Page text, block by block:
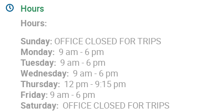
Hours
Hours:
Sunday: OFFICE CLOSED FOR TRIPS
Monday: 9 am - 6 pm
Tuesday: 9 am - 6 pm
Wednesday: 9 am - 6 pm
Thursday: 12 pm - 9:15 pm
Friday: 9 am - 6 pm
Saturday: OFFICE CLOSED FOR TRIPS